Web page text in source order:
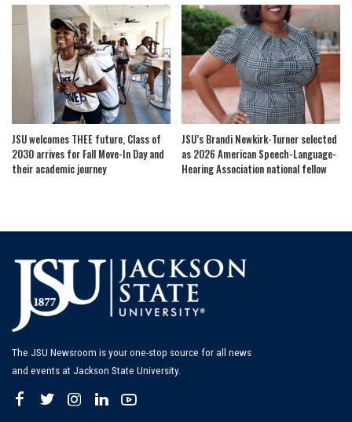
JSU welcomes THEE future, Class of
2030 arrives for Fall Move-In Day and
their academic journey
JSU’s Brandi Newkirk-Turner selected
as 2026 American Speech-Language-
Hearing Association national fellow
The JSU Newsroom is your one-stop source for all news
and events at Jackson State University.